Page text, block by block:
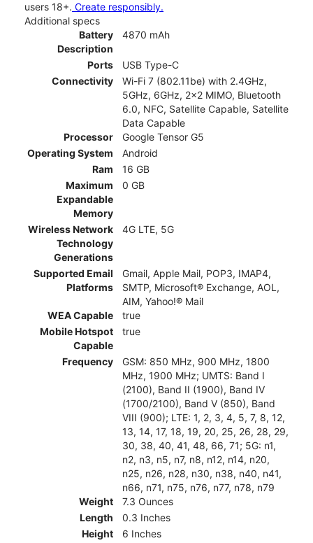
users 18+. Create responsibly.
Additional specs
Battery
Description
4870 mAh
Ports
USB Type-C
Connectivity
Wi-Fi 7 (802.11be) with 2.4GHz,
5GHz, 6GHz, 2x2 MIMO, Bluetooth
6.0, NFC, Satellite Capable, Satellite
Data Capable
Processor
Google Tensor G5
Operating System
Android
Ram
16 GB
Maximum
Expandable
Memory
0 GB
Wireless Network
Technology
Generations
4G LTE, 5G
Supported Email
Platforms
Gmail, Apple Mail, POP3, IMAP4,
SMTP, Microsoft® Exchange, AOL,
AIM, Yahoo!® Mail
WEA Capable
true
Mobile Hotspot
Capable
true
Frequency
GSM: 850 MHz, 900 MHz, 1800
MHz, 1900 MHz; UMTS: Band I
(2100), Band II (1900), Band IV
(1700/2100), Band V (850), Band
VIII (900); LTE: 1, 2, 3, 4, 5, 7, 8, 12,
13, 14, 17, 18, 19, 20, 25, 26, 28, 29,
30, 38, 40, 41, 48, 66, 71; 5G: n1,
n2, n3, n5, n7, n8, n12, n14, n20,
n25, n26, n28, n30, n38, n40, n41,
n66, n71, n75, n76, n77, n78, n79
Weight
7.3 Ounces
Length
0.3 Inches
Height
6 Inches